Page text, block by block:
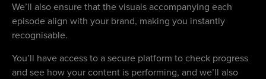
We’ll also ensure that the visuals accompanying each
episode align with your brand, making you instantly
recognisable.
You’ll have access to a secure platform to check progress
and see how your content is performing, and we’ll also